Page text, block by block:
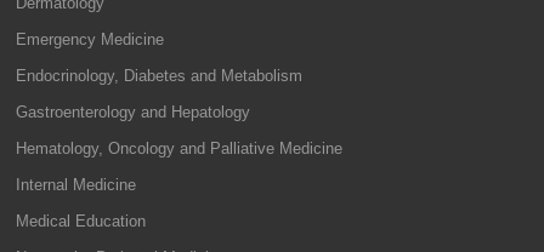
Emergency Medicine
Endocrinology, Diabetes and Metabolism
Gastroenterology and Hepatology
Hematology, Oncology and Palliative Medicine
Internal Medicine
Medical Education